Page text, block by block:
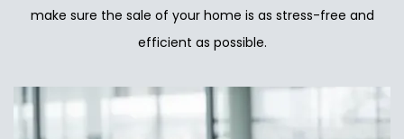
make sure the sale of your home is as stress-free and
efficient as possible.